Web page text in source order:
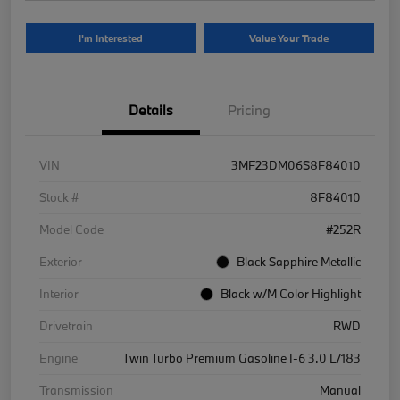
I'm Interested Value Your Trade
Details Pricing
VIN
3MF23DM06S8F84010
Stock #
8F84010
Model Code
#252R
Exterior
Black Sapphire Metallic
Interior
Black w/M Color Highlight
Drivetrain
RWD
Engine
Twin Turbo Premium Gasoline I-6 3.0 L/183
Transmission
Manual